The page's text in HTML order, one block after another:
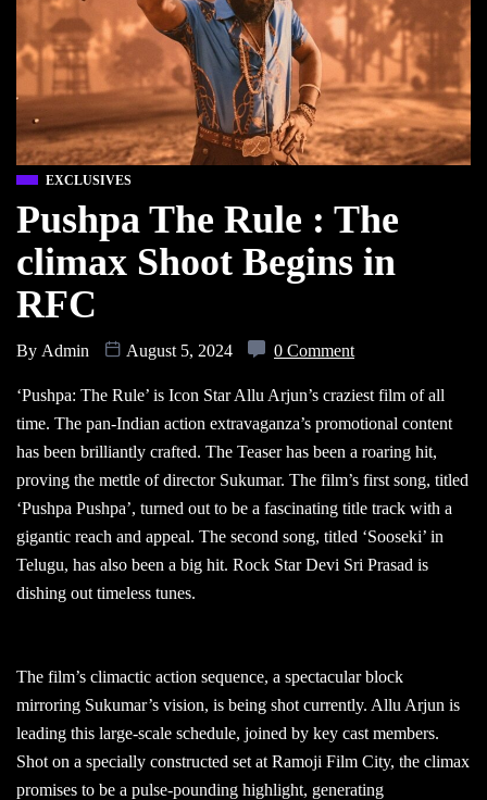
EXCLUSIVES
Pushpa The Rule : The
climax Shoot Begins in
RFC
By Admin August 5, 2024 0 Comment
‘Pushpa: The Rule’ is Icon Star Allu Arjun’s craziest film of all
time. The pan-Indian action extravaganza’s promotional content
has been brilliantly crafted. The Teaser has been a roaring hit,
proving the mettle of director Sukumar. The film’s first song, titled
‘Pushpa Pushpa’, turned out to be a fascinating title track with a
gigantic reach and appeal. The second song, titled ‘Sooseki’ in
Telugu, has also been a big hit. Rock Star Devi Sri Prasad is
dishing out timeless tunes.
The film’s climactic action sequence, a spectacular block
mirroring Sukumar’s vision, is being shot currently. Allu Arjun is
leading this large-scale schedule, joined by key cast members.
Shot on a specially constructed set at Ramoji Film City, the climax
promises to be a pulse-pounding highlight, generating